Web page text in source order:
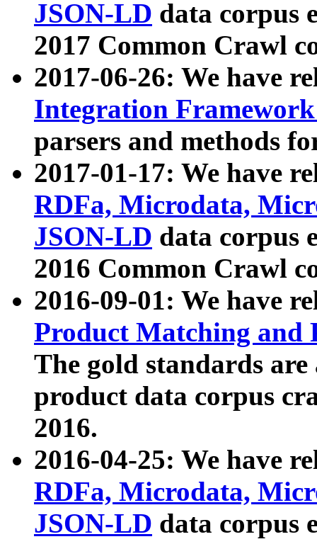
JSON-LD data corpus
2017 Common Crawl
2017-06-26: We have
Integration
parsers and methods
2017-01-17: We have
RDFa, Microdata,
JSON-LD data corpus
2016 Common Crawl
2016-09-01: We have
Product Matching and
The gold standards
product data corpus
2016.
2016-04-25: We have
RDFa, Microdata,
JSON-LD data corpus